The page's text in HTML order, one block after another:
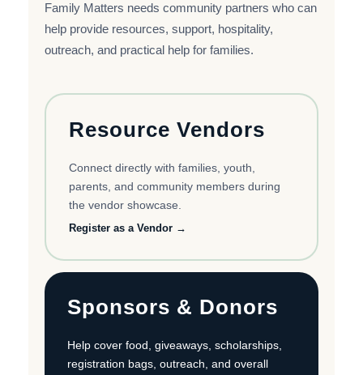
Family Matters needs community partners who can
help provide resources, support, hospitality,
outreach, and practical help for families.
Resource Vendors
Connect directly with families, youth,
parents, and community members during
the vendor showcase.
Register as a Vendor →
Sponsors & Donors
Help cover food, giveaways, scholarships,
registration bags, outreach, and overall